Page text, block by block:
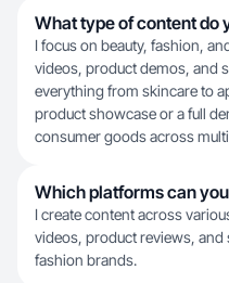
What type of content do
I focus on beauty, fashion,
videos, product demos, and
everything from skincare to
product showcase or a full
consumer goods across
Which platforms can
I create content across
videos, product reviews, and
fashion brands.